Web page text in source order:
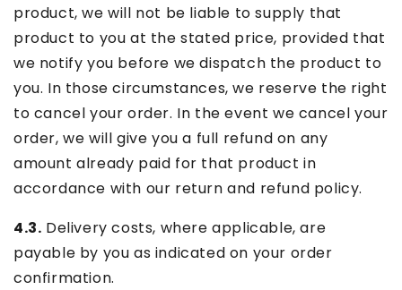
product, we will not be liable to supply that
product to you at the stated price, provided that
we notify you before we dispatch the product to
you. In those circumstances, we reserve the right
to cancel your order. In the event we cancel your
order, we will give you a full refund on any
amount already paid for that product in
accordance with our return and refund policy.
4.3. Delivery costs, where applicable, are
payable by you as indicated on your order
confirmation.